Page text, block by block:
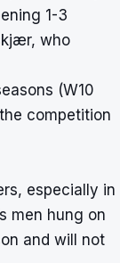
1-3
who
(W10
competition
especially in
men hung on
and will not